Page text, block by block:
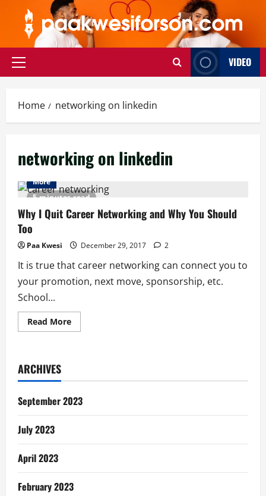
content
Primary
VIDEO
Home networking on linkedin
networking on linkedin
5 minutes read
More
Why I Quit Career Networking and Why You Should
Too
Paa Kwesi December 29, 2017 2
It is true that career networking can connect you to
your promotion, next move, sponsorship, etc.
School...
Read MoreRead
more
Networking
Why
You
Should
ARCHIVES
September 2023
July 2023
April 2023
February 2023